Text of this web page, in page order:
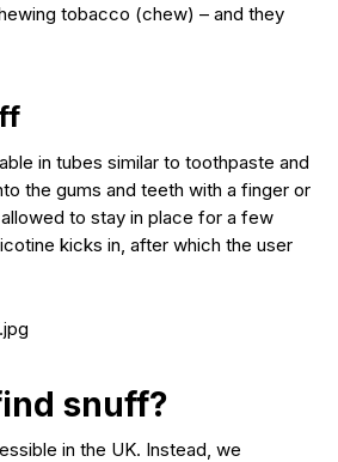
tobacco (chew) – and they
in tubes similar to toothpaste and
the gums and teeth with a finger or
to stay in place for a few
kicks in, after which the user
snuff?
in the UK. Instead, we